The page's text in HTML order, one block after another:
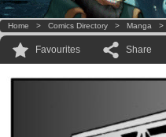
Home > Comics Directory > Manga >
Favourites Share